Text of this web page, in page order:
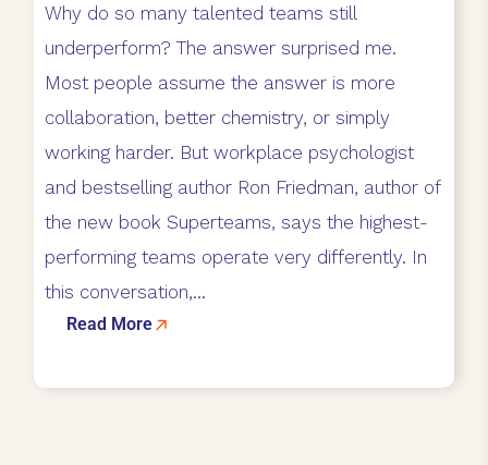
Why do so many talented teams still
underperform? The answer surprised me.
Most people assume the answer is more
collaboration, better chemistry, or simply
working harder. But workplace psychologist
and bestselling author Ron Friedman, author of
the new book Superteams, says the highest-
performing teams operate very differently. In
this conversation,...
Read More